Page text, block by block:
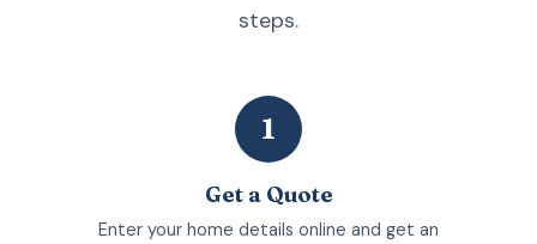
steps.
1
Get a Quote
Enter your home details online and get an